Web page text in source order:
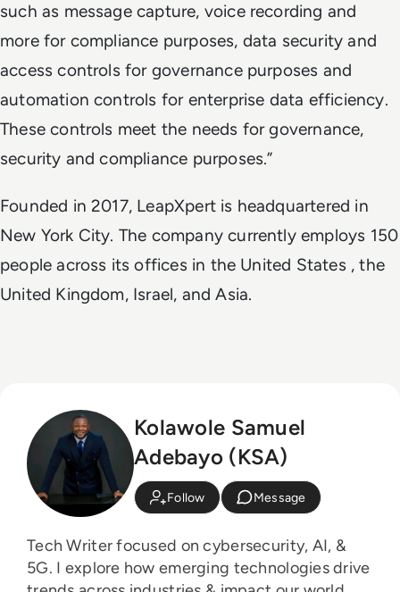
such as message capture, voice recording and
more for compliance purposes, data security and
access controls for governance purposes and
automation controls for enterprise data efficiency.
These controls meet the needs for governance,
security and compliance purposes.”
Founded in 2017, LeapXpert is headquartered in
New York City. The company currently employs 150
people across its offices in the United States , the
United Kingdom, Israel, and Asia.
Kolawole Samuel
Adebayo (KSA)
Follow Message
Tech Writer focused on cybersecurity, AI, &
5G. I explore how emerging technologies drive